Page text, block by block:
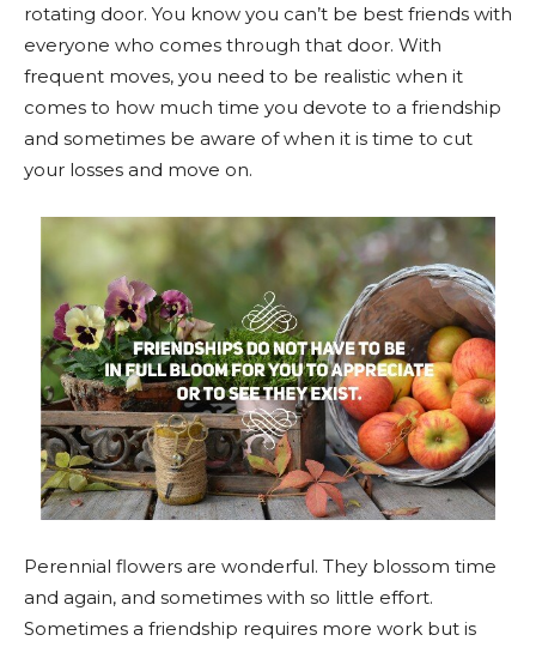
rotating door. You know you can’t be best friends with
everyone who comes through that door. With
frequent moves, you need to be realistic when it
comes to how much time you devote to a friendship
and sometimes be aware of when it is time to cut
your losses and move on.
Perennial flowers are wonderful. They blossom time
and again, and sometimes with so little effort.
Sometimes a friendship requires more work but is